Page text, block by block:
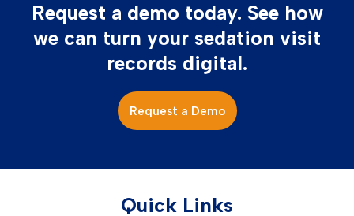
Request a demo today. See how
we can turn your sedation visit
records digital.
Request a Demo
Quick Links